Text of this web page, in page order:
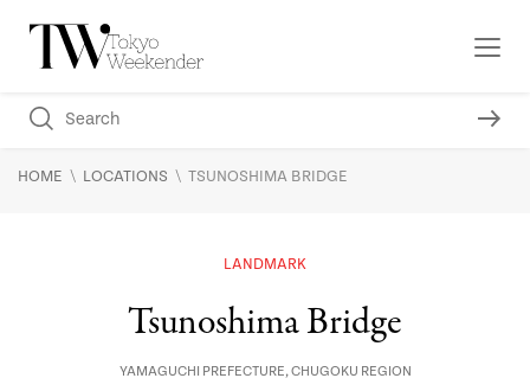
HOME \ LOCATIONS \ TSUNOSHIMA BRIDGE
LANDMARK
Tsunoshima Bridge
YAMAGUCHI PREFECTURE,CHUGOKU REGION